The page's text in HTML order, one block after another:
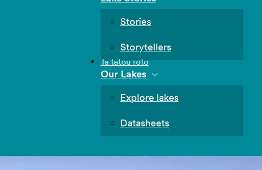
Stories
Storytellers
Tā tātou roto
Our Lakes
Explore lakes
Datasheets